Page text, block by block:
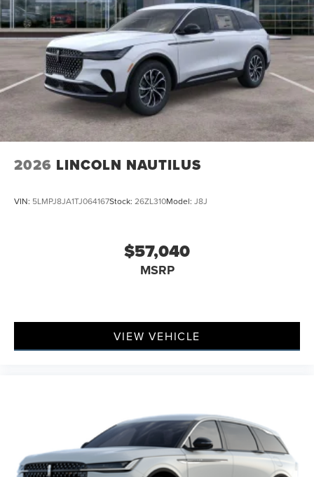
2026 LINCOLN NAUTILUS
VIN: 5LMPJ8JA1TJ064167Stock: 26ZL310Model: J8J
$57,040
MSRP
VIEW VEHICLE